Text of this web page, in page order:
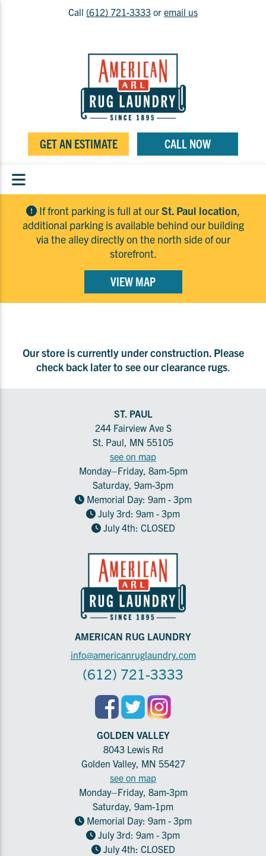
Call (612) 721-3333 or email us
GET AN ESTIMATE CALL NOW
If front parking is full at ourSt. Paul location,
additional parking is available behind our building
via the alley directly on the north side of our
storefront.
VIEW MAP
Our store is currently under construction. Please
check back later to see our clearance rugs.
ST. PAUL
244 Fairview Ave S
St. Paul, MN 55105
see on map
Monday–Friday, 8am-5pm
Saturday, 9am-3pm
Memorial Day: 9am - 3pm
July 3rd: 9am - 3pm
July 4th: CLOSED
AMERICAN RUG LAUNDRY
info@americanruglaundry.com
(612) 721-3333
GOLDEN VALLEY
8043 Lewis Rd
Golden Valley, MN 55427
see on map
Monday–Friday, 8am-3pm
Saturday, 9am-1pm
Memorial Day: 9am - 3pm
July 3rd: 9am - 3pm
July 4th: CLOSED